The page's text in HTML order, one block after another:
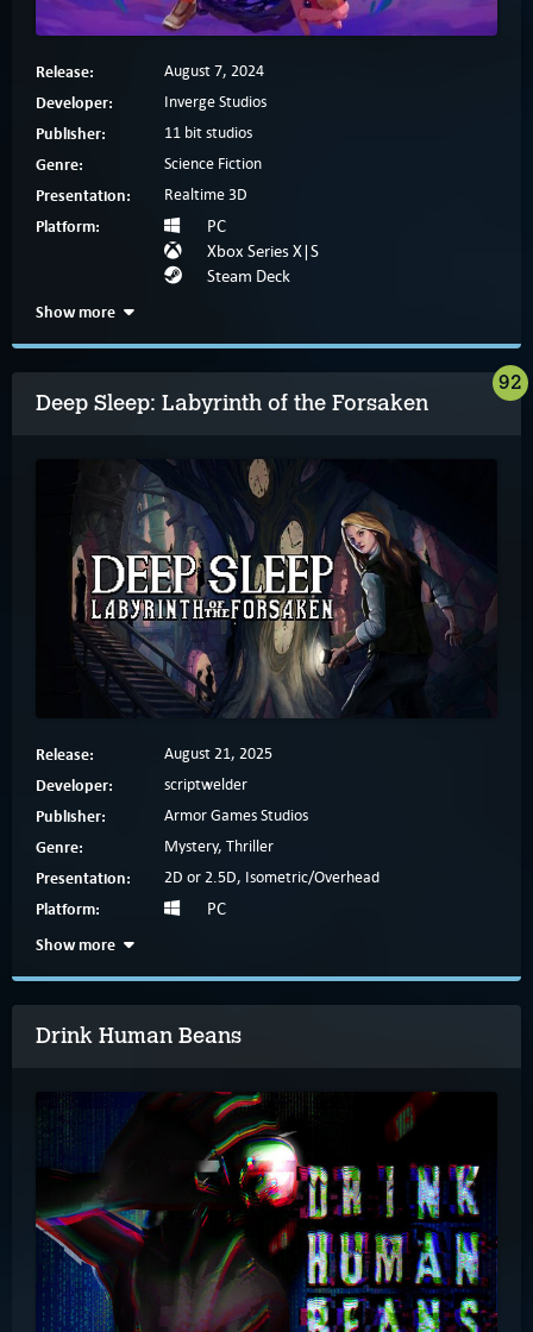
Release: August 7, 2024
Developer: Inverge Studios
Publisher: 11 bit studios
Genre: Science Fiction
Presentation: Realtime 3D
Platform:
PC
Xbox Series X|S
Steam Deck
Show more
Deep Sleep: Labyrinth of the Forsaken
92
Release: August 21, 2025
Developer: scriptwelder
Publisher: Armor Games Studios
Genre: Mystery, Thriller
Presentation: 2D or 2.5D, Isometric/Overhead
Platform:
PC
Show more
Drink Human Beans